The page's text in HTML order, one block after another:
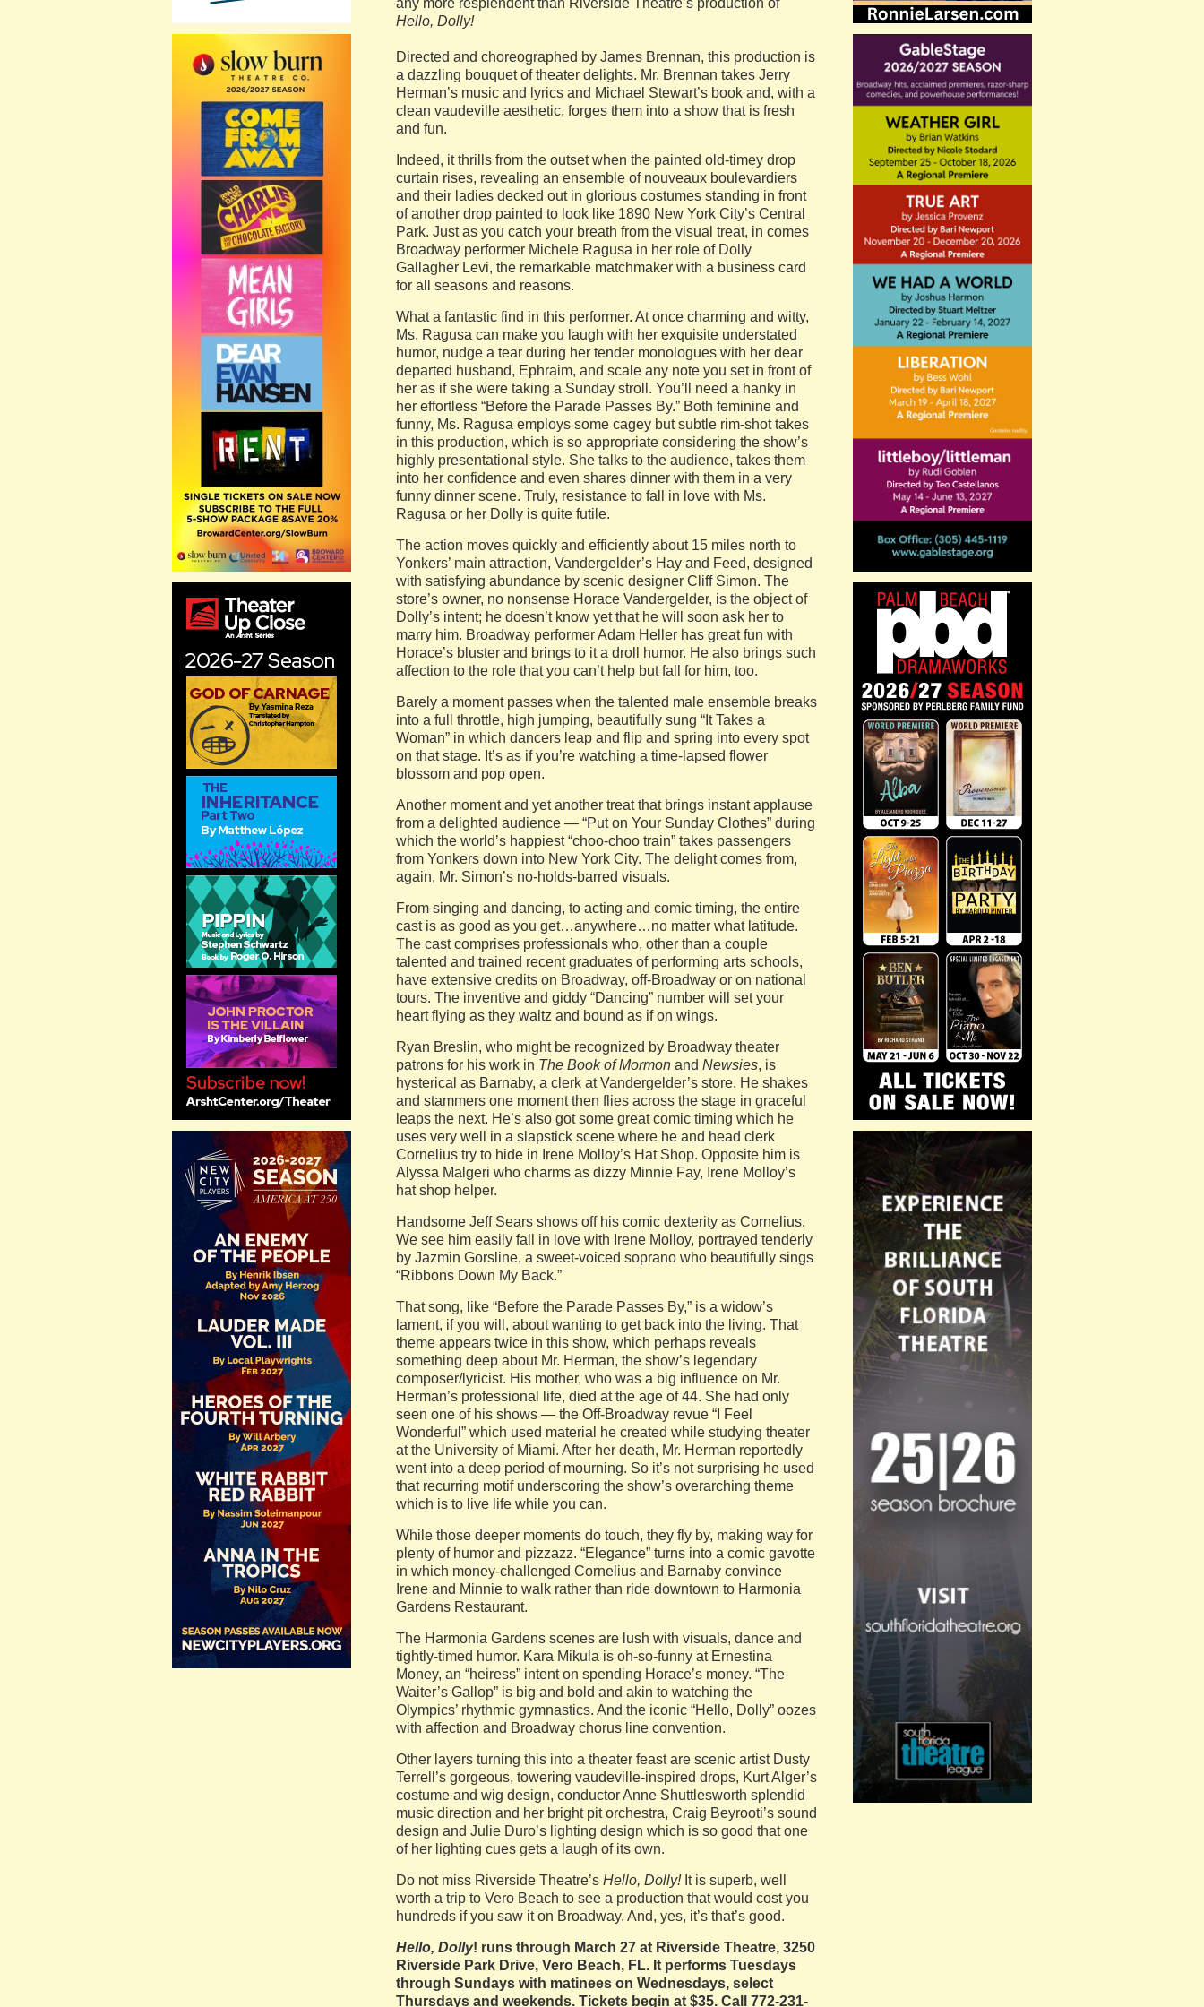
any more resplendent than Riverside Theatre’s production of
Hello, Dolly!
Directed and choreographed by James Brennan, this production is
a dazzling bouquet of theater delights. Mr. Brennan takes Jerry
Herman’s music and lyrics and Michael Stewart’s book and, with a
clean vaudeville aesthetic, forges them into a show that is fresh
and fun.
Indeed, it thrills from the outset when the painted old-timey drop
curtain rises, revealing an ensemble of nouveaux boulevardiers
and their ladies decked out in glorious costumes standing in front
of another drop painted to look like 1890 New York City’s Central
Park. Just as you catch your breath from the visual treat, in comes
Broadway performer Michele Ragusa in her role of Dolly
Gallagher Levi, the remarkable matchmaker with a business card
for all seasons and reasons.
What a fantastic find in this performer. At once charming and witty,
Ms. Ragusa can make you laugh with her exquisite understated
humor, nudge a tear during her tender monologues with her dear
departed husband, Ephraim, and scale any note you set in front of
her as if she were taking a Sunday stroll. You’ll need a hanky in
her effortless “Before the Parade Passes By.” Both feminine and
funny, Ms. Ragusa employs some cagey but subtle rim-shot takes
in this production, which is so appropriate considering the show’s
highly presentational style. She talks to the audience, takes them
into her confidence and even shares dinner with them in a very
funny dinner scene. Truly, resistance to fall in love with Ms.
Ragusa or her Dolly is quite futile.
The action moves quickly and efficiently about 15 miles north to
Yonkers’ main attraction, Vandergelder’s Hay and Feed, designed
with satisfying abundance by scenic designer Cliff Simon. The
store’s owner, no nonsense Horace Vandergelder, is the object of
Dolly’s intent; he doesn’t know yet that he will soon ask her to
marry him. Broadway performer Adam Heller has great fun with
Horace’s bluster and brings to it a droll humor. He also brings such
affection to the role that you can’t help but fall for him, too.
Barely a moment passes when the talented male ensemble breaks
into a full throttle, high jumping, beautifully sung “It Takes a
Woman” in which dancers leap and flip and spring into every spot
on that stage. It’s as if you’re watching a time-lapsed flower
blossom and pop open.
Another moment and yet another treat that brings instant applause
from a delighted audience — “Put on Your Sunday Clothes” during
which the world’s happiest “choo-choo train” takes passengers
from Yonkers down into New York City. The delight comes from,
again, Mr. Simon’s no-holds-barred visuals.
From singing and dancing, to acting and comic timing, the entire
cast is as good as you get…anywhere…no matter what latitude.
The cast comprises professionals who, other than a couple
talented and trained recent graduates of performing arts schools,
have extensive credits on Broadway, off-Broadway or on national
tours. The inventive and giddy “Dancing” number will set your
heart flying as they waltz and bound as if on wings.
Ryan Breslin, who might be recognized by Broadway theater
patrons for his work in The Book of Mormon and Newsies, is
hysterical as Barnaby, a clerk at Vandergelder’s store. He shakes
and stammers one moment then flies across the stage in graceful
leaps the next. He’s also got some great comic timing which he
uses very well in a slapstick scene where he and head clerk
Cornelius try to hide in Irene Molloy’s Hat Shop. Opposite him is
Alyssa Malgeri who charms as dizzy Minnie Fay, Irene Molloy’s
hat shop helper.
Handsome Jeff Sears shows off his comic dexterity as Cornelius.
We see him easily fall in love with Irene Molloy, portrayed tenderly
by Jazmin Gorsline, a sweet-voiced soprano who beautifully sings
“Ribbons Down My Back.”
That song, like “Before the Parade Passes By,” is a widow’s
lament, if you will, about wanting to get back into the living. That
theme appears twice in this show, which perhaps reveals
something deep about Mr. Herman, the show’s legendary
composer/lyricist. His mother, who was a big influence on Mr.
Herman’s professional life, died at the age of 44. She had only
seen one of his shows — the Off-Broadway revue “I Feel
Wonderful” which used material he created while studying theater
at the University of Miami. After her death, Mr. Herman reportedly
went into a deep period of mourning. So it’s not surprising he used
that recurring motif underscoring the show’s overarching theme
which is to live life while you can.
While those deeper moments do touch, they fly by, making way for
plenty of humor and pizzazz. “Elegance” turns into a comic gavotte
in which money-challenged Cornelius and Barnaby convince
Irene and Minnie to walk rather than ride downtown to Harmonia
Gardens Restaurant.
The Harmonia Gardens scenes are lush with visuals, dance and
tightly-timed humor. Kara Mikula is oh-so-funny at Ernestina
Money, an “heiress” intent on spending Horace’s money. “The
Waiter’s Gallop” is big and bold and akin to watching the
Olympics’ rhythmic gymnastics. And the iconic “Hello, Dolly” oozes
with affection and Broadway chorus line convention.
Other layers turning this into a theater feast are scenic artist Dusty
Terrell’s gorgeous, towering vaudeville-inspired drops, Kurt Alger’s
costume and wig design, conductor Anne Shuttlesworth splendid
music direction and her bright pit orchestra, Craig Beyrooti’s sound
design and Julie Duro’s lighting design which is so good that one
of her lighting cues gets a laugh of its own.
Do not miss Riverside Theatre’s Hello, Dolly!It is superb, well
worth a trip to Vero Beach to see a production that would cost you
hundreds if you saw it on Broadway. And, yes, it’s that’s good.
Hello, Dolly! runs through March 27 at Riverside Theatre, 3250
Riverside Park Drive, Vero Beach, FL. It performs Tuesdays
through Sundays with matinees on Wednesdays, select
Thursdays and weekends. Tickets begin at $35. Call 772-231-